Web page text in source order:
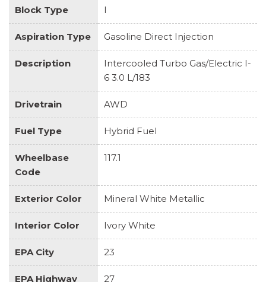
Block Type I
Aspiration Type Gasoline Direct Injection
Description
Intercooled Turbo Gas/Electric I-
6 3.0 L/183
Drivetrain AWD
Fuel Type Hybrid Fuel
Wheelbase
Code
117.1
Exterior Color Mineral White Metallic
Interior Color Ivory White
EPA City 23
EPA Highway 27